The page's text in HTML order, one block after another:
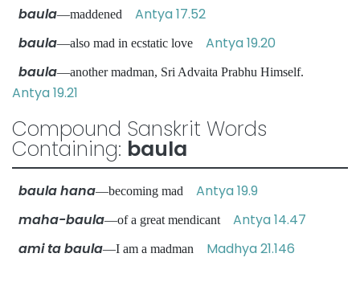
baula—maddened Antya 17.52
baula—also mad in ecstatic love Antya 19.20
baula—another madman, Sri Advaita Prabhu Himself.
Antya 19.21
Compound Sanskrit Words
Containing: baula
baula hana—becoming mad Antya 19.9
maha-baula—of a great mendicant Antya 14.47
ami ta baula—I am a madman Madhya 21.146